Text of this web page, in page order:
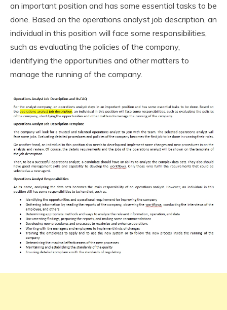
an important position and has some essential tasks to be
done. Based on the operations analyst job description, an
individual in this position will face some responsibilities,
such as evaluating the policies of the company,
identifying the opportunities and other matters to
manage the running of the company.